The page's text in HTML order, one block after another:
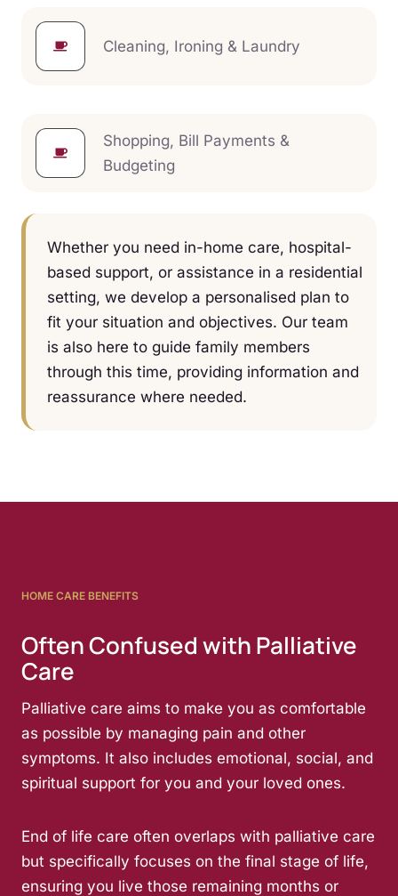
Cleaning, Ironing & Laundry
Shopping, Bill Payments &
Budgeting
Whether you need in-home care, hospital-
based support, or assistance in a residential
setting, we develop a personalised plan to
fit your situation and objectives. Our team
is also here to guide family members
through this time, providing information and
reassurance where needed.
HOME CARE BENEFITS
Often Confused with Palliative
Care
Palliative care aims to make you as comfortable
as possible by managing pain and other
symptoms. It also includes emotional, social, and
spiritual support for you and your loved ones.
End of life care often overlaps with palliative care
but specifically focuses on the final stage of life,
ensuring you live those remaining months or